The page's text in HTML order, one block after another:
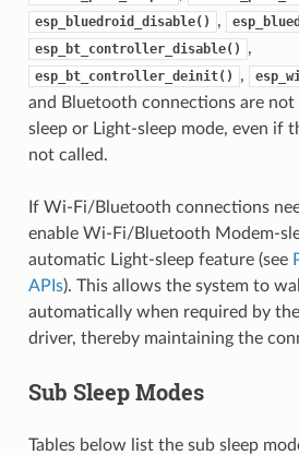
esp_bluedroid_disable() ,
esp_bt_controller_disable() ,
esp_bt_controller_deinit() ,
and Bluetooth connections are not
sleep or Light-sleep mode, even if
not called.
If Wi-Fi/Bluetooth connections
enable Wi-Fi/Bluetooth Modem-
automatic Light-sleep feature (see
APIs). This allows the system to
automatically when required by
driver, thereby maintaining the
Sub Sleep Modes
Tables below list the sub sleep